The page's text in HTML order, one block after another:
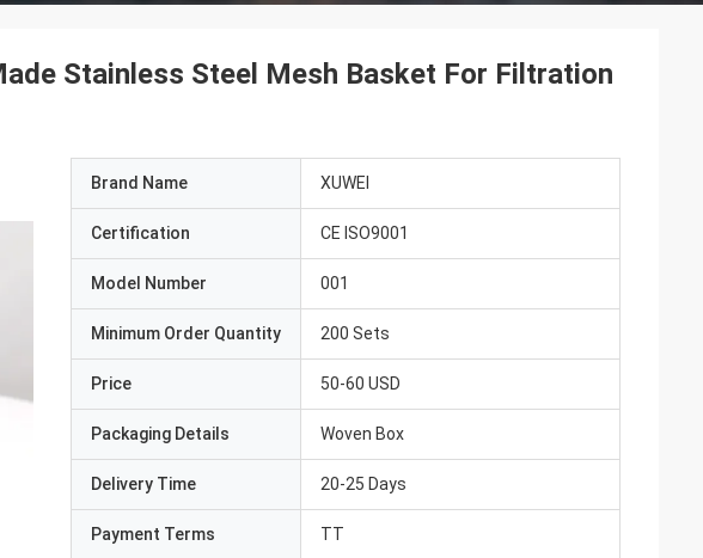
Stainless Steel Mesh Basket For Filtration
Brand Name XUWEI
Certification CE ISO9001
Model Number 001
Minimum Order Quantity 200 Sets
Price 50-60 USD
Packaging Details Woven Box
Delivery Time 20-25 Days
Payment Terms TT